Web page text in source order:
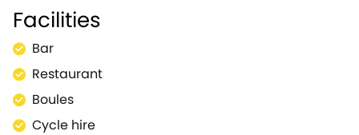
Facilities
Bar
Restaurant
Boules
Cycle hire